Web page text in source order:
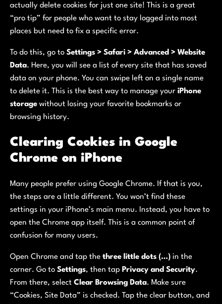
actually delete cookies for just one site! This is a great
“pro tip” for people who want to stay logged into most
places but need to fix a specific error.
To do this, go to Settings > Safari > Advanced > Website
Data. Here, you will see a list of every site that has saved
data on your phone. You can swipe left on a single name
to delete it. This is the best way to manage your iPhone
storage without losing your favorite bookmarks or
browsing history.
Clearing Cookies in Google
Chrome on iPhone
Many people prefer using Google Chrome. If that is you,
the steps are a little different. You won’t find these
settings in your iPhone’s main menu. Instead, you have to
open the Chrome app itself. This is a common point of
confusion for many users.
Open Chrome and tap the three little dots (…) in the
corner. Go to Settings, then tap Privacy and Security.
From there, select Clear Browsing Data. Make sure
“Cookies, Site Data” is checked. Tap the clear button, and